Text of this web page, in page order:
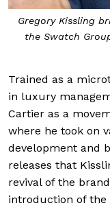
Gregory Kissling
the Swatch
Trained as a
in luxury
Cartier as a
where he took on
development and
releases that
revival of the
introduction of the